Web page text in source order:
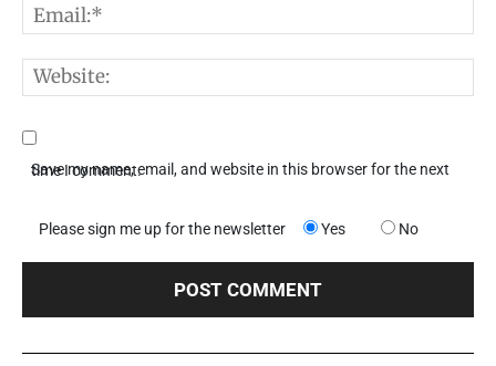
Save my name, email, and website in this browser for the next time I comment.
Please sign me up for the newsletter Yes No